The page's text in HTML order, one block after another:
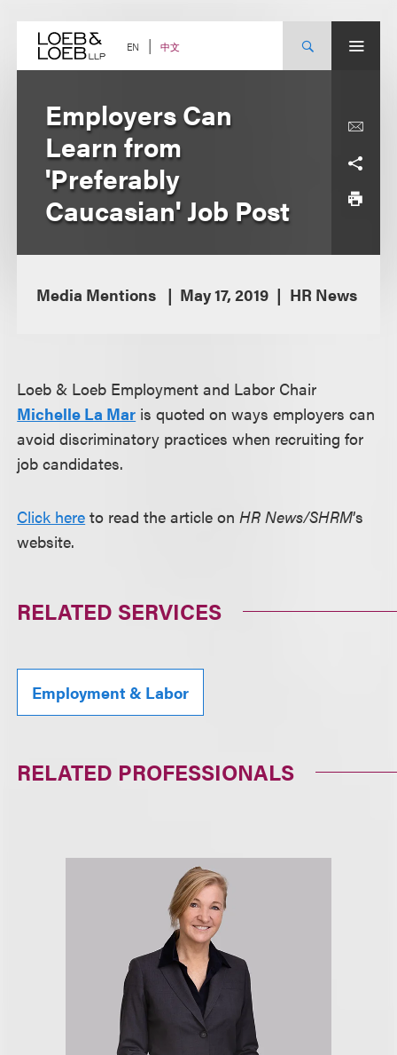
content EN 中文
Employers Can
Learn from
'Preferably
Caucasian' Job Post
Media Mentions May 17, 2019 HR News
Loeb & Loeb Employment and Labor Chair
Michelle La Mar is quoted on ways employers can
avoid discriminatory practices when recruiting for
job candidates.
Click here to read the article onHR News/SHRM’s
website.
RELATED SERVICES
Employment & Labor
RELATED PROFESSIONALS